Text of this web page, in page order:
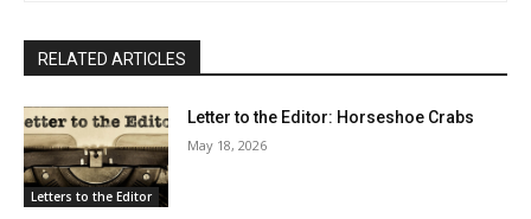
RELATED ARTICLES
Letters to the Editor
Letter to the Editor: Horseshoe Crabs
May 18, 2026